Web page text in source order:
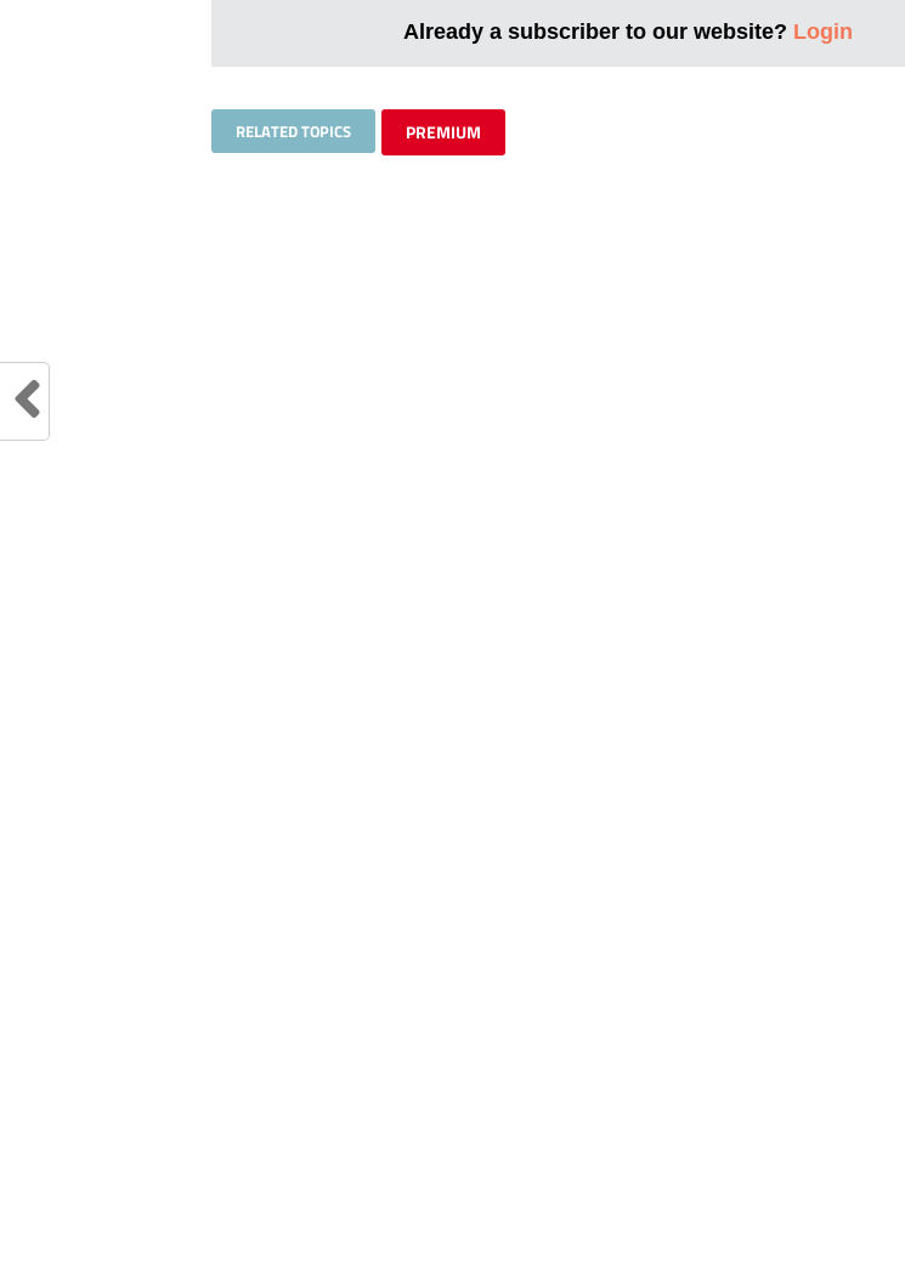
Already a subscriber to our website? Login
RELATED TOPICS PREMIUM